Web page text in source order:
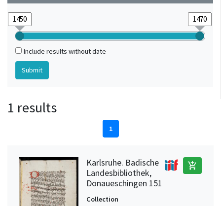
Include results without date
1 results
1
Karlsruhe. Badische
Landesbibliothek,
Donaueschingen 151
add_shopping_cart
Collection